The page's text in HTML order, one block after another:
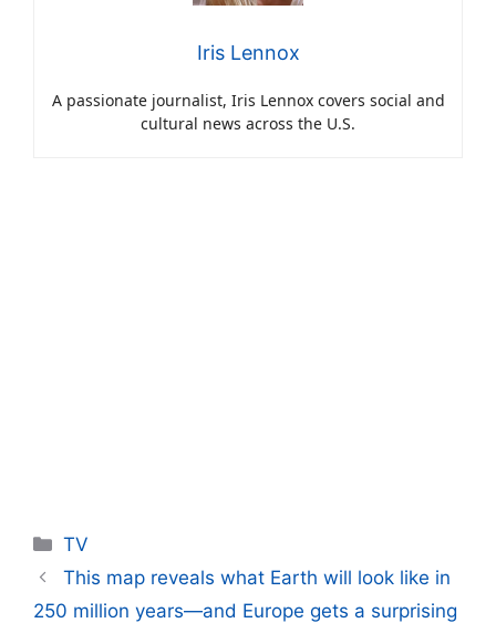
Iris Lennox
A passionate journalist, Iris Lennox covers social and
cultural news across the U.S.
Categories
TV
This map reveals what Earth will look like in
250 million years—and Europe gets a surprising